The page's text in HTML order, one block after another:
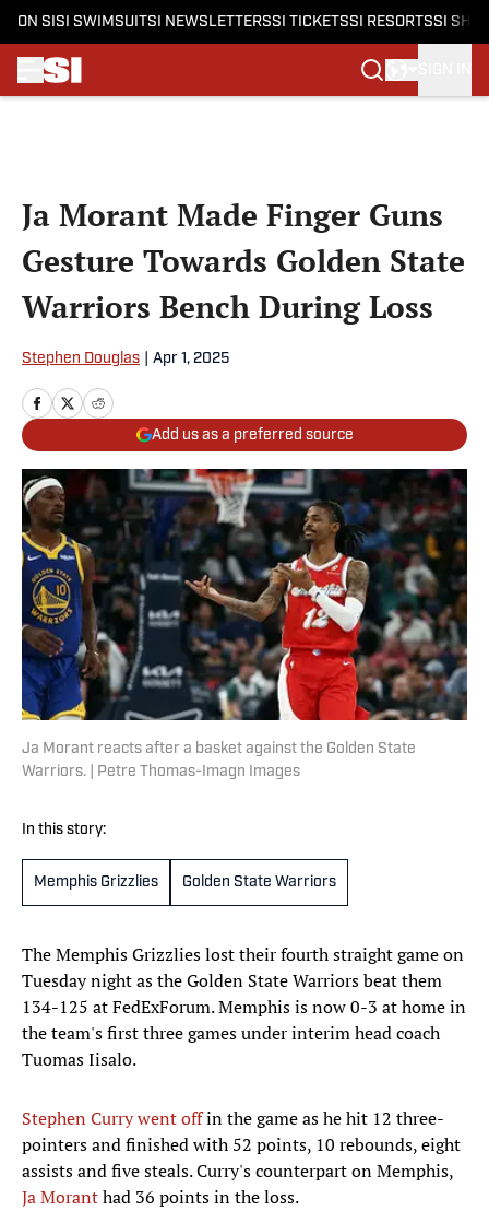
ON SI SI SWIMSUITSI NEWSLETTERSSI TICKETSSI RESORTSSI
Ja Morant Made Finger Guns
Gesture Towards Golden State
Warriors Bench During Loss
Stephen Douglas Apr 1, 2025
Add us as a preferred source
Ja Morant reacts after a basket against the Golden State
Warriors. | Petre Thomas-Imagn Images
In this story:
Memphis Grizzlies Golden State Warriors
The Memphis Grizzlies lost their fourth straight game on
Tuesday night as the Golden State Warriors beat them
134-125 at FedExForum. Memphis is now 0-3 at home in
the team's first three games under interim head coach
Tuomas Iisalo.
Stephen Curry went offin the game as he hit 12 three-
pointers and finished with 52 points, 10 rebounds, eight
assists and five steals. Curry's counterpart on Memphis,
Ja Moranthad 36 points in the loss.